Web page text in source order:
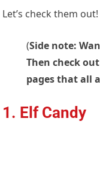
Let’s check them out!
(Side note:
Then check
pages that all
1. Elf Candy